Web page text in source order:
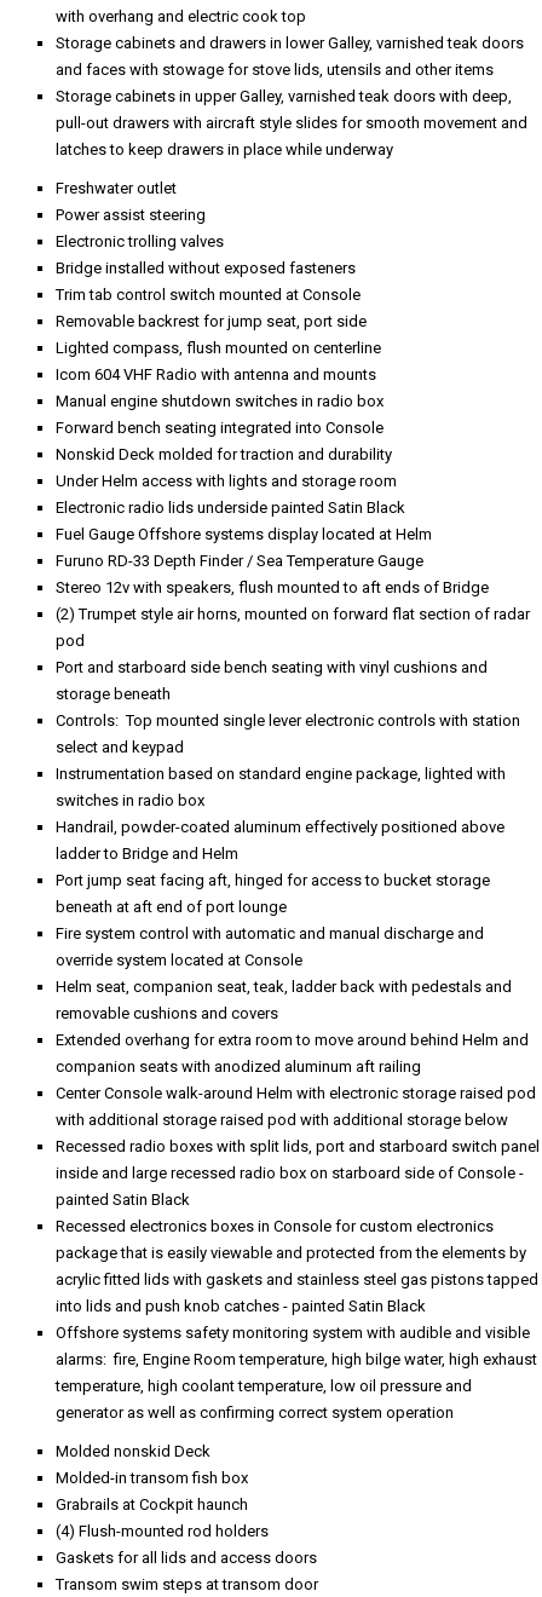
with overhang and electric cook top
Storage cabinets and drawers in lower Galley, varnished teak doors
and faces with stowage for stove lids, utensils and other items
Storage cabinets in upper Galley, varnished teak doors with deep,
pull-out drawers with aircraft style slides for smooth movement and
latches to keep drawers in place while underway
Freshwater outlet
Power assist steering
Electronic trolling valves
Bridge installed without exposed fasteners
Trim tab control switch mounted at Console
Removable backrest for jump seat, port side
Lighted compass, flush mounted on centerline
Icom 604 VHF Radio with antenna and mounts
Manual engine shutdown switches in radio box
Forward bench seating integrated into Console
Nonskid Deck molded for traction and durability
Under Helm access with lights and storage room
Electronic radio lids underside painted Satin Black
Fuel Gauge Offshore systems display located at Helm
Furuno RD-33 Depth Finder / Sea Temperature Gauge
Stereo 12v with speakers, flush mounted to aft ends of Bridge
(2) Trumpet style air horns, mounted on forward flat section of radar
pod
Port and starboard side bench seating with vinyl cushions and
storage beneath
Controls: Top mounted single lever electronic controls with station
select and keypad
Instrumentation based on standard engine package, lighted with
switches in radio box
Handrail, powder-coated aluminum effectively positioned above
ladder to Bridge and Helm
Port jump seat facing aft, hinged for access to bucket storage
beneath at aft end of port lounge
Fire system control with automatic and manual discharge and
override system located at Console
Helm seat, companion seat, teak, ladder back with pedestals and
removable cushions and covers
Extended overhang for extra room to move around behind Helm and
companion seats with anodized aluminum aft railing
Center Console walk-around Helm with electronic storage raised pod
with additional storage raised pod with additional storage below
Recessed radio boxes with split lids, port and starboard switch panel
inside and large recessed radio box on starboard side of Console -
painted Satin Black
Recessed electronics boxes in Console for custom electronics
package that is easily viewable and protected from the elements by
acrylic fitted lids with gaskets and stainless steel gas pistons tapped
into lids and push knob catches - painted Satin Black
Offshore systems safety monitoring system with audible and visible
alarms: fire, Engine Room temperature, high bilge water, high exhaust
temperature, high coolant temperature, low oil pressure and
generator as well as confirming correct system operation
Molded nonskid Deck
Molded-in transom fish box
Grabrails at Cockpit haunch
(4) Flush-mounted rod holders
Gaskets for all lids and access doors
Transom swim steps at transom door